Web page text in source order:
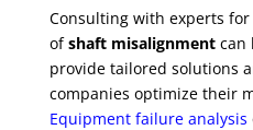
Consulting with experts
ofshaft misalignmentcan
provide tailored solutions
companies optimize their
Equipment failure analysis